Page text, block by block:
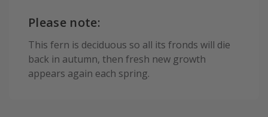
Please note:
This fern is deciduous so all its fronds will die
back in autumn, then fresh new growth
appears again each spring.